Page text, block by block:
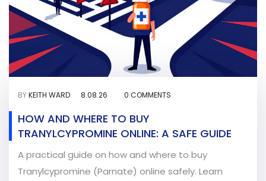
BYKEITH WARD 8.08.26 0 COMMENTS
HOW AND WHERE TO BUY
TRANYLCYPROMINE ONLINE: A SAFE GUIDE
A practical guide on how and where to buy
Tranylcypromine (Parnate) online safely. Learn